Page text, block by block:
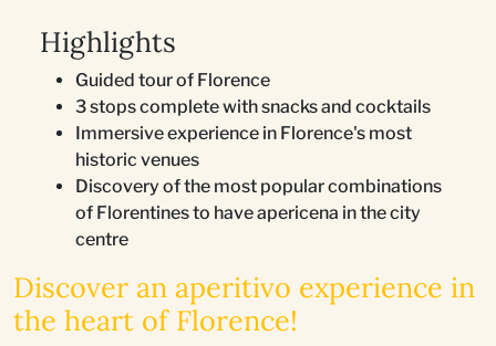
Highlights
Guided tour of Florence
3 stops complete with snacks and cocktails
Immersive experience in Florence's most
historic venues
Discovery of the most popular combinations
of Florentines to have apericena in the city
centre
Discover an aperitivo experience in
the heart of Florence!